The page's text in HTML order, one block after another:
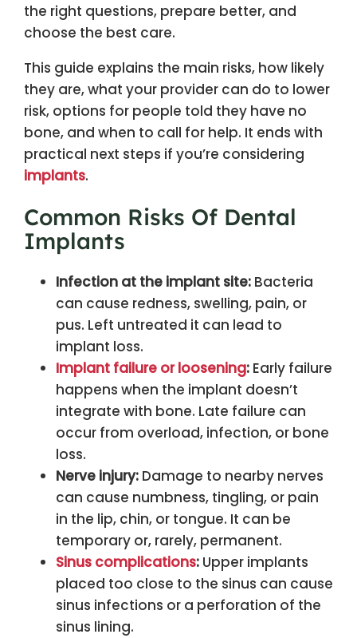
the right questions, prepare better, and
choose the best care.
This guide explains the main risks, how likely
they are, what your provider can do to lower
risk, options for people told they have no
bone, and when to call for help. It ends with
practical next steps if you’re considering
implants.
Common Risks Of Dental
Implants
Infection at the implant site: Bacteria
can cause redness, swelling, pain, or
pus. Left untreated it can lead to
implant loss.
Implant failure or loosening: Early failure
happens when the implant doesn’t
integrate with bone. Late failure can
occur from overload, infection, or bone
loss.
Nerve injury: Damage to nearby nerves
can cause numbness, tingling, or pain
in the lip, chin, or tongue. It can be
temporary or, rarely, permanent.
Sinus complications: Upper implants
placed too close to the sinus can cause
sinus infections or a perforation of the
sinus lining.